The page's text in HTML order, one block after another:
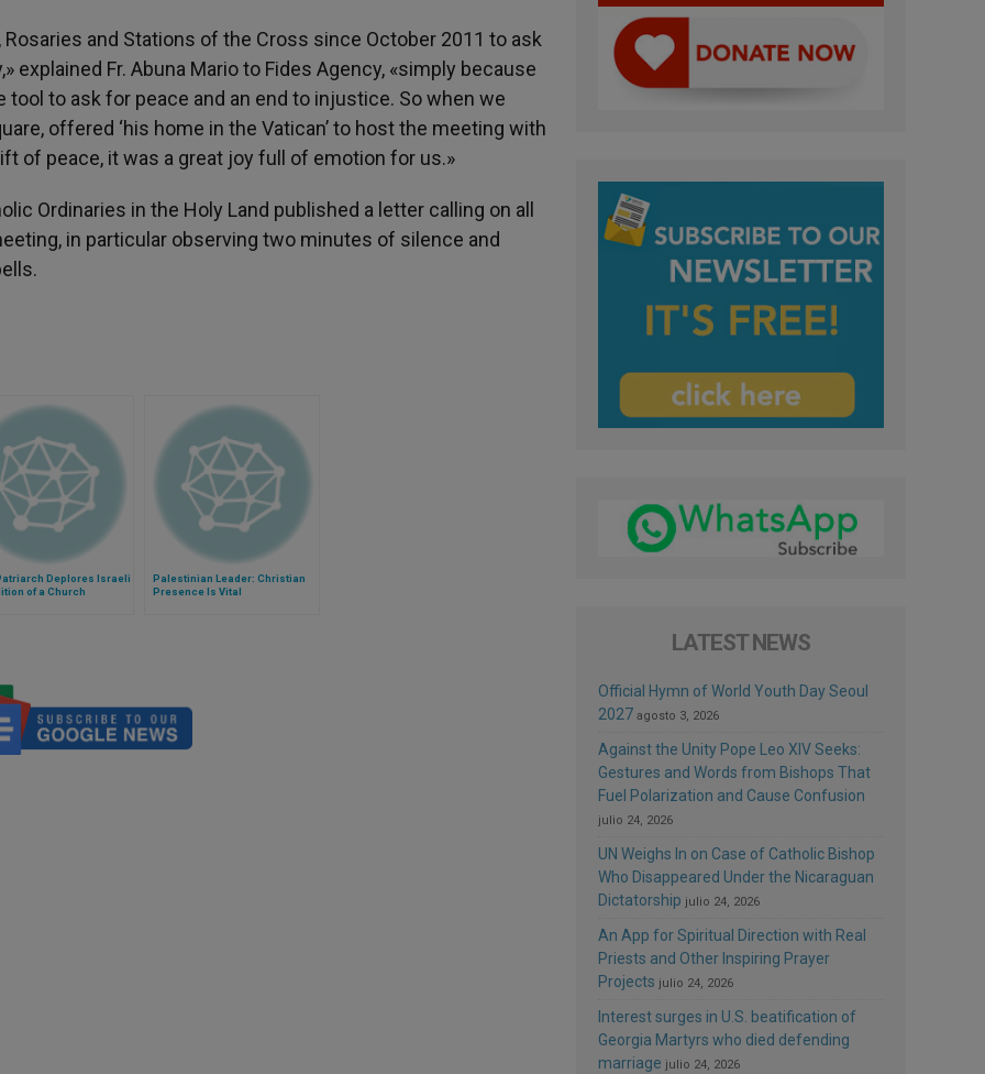
and Stations of the Cross since October 2011 to ask
Fr. Abuna Mario to Fides Agency, «simply because
to ask for peace and an end to injustice. So when we
offered ‘his home in the Vatican’ to host the meeting with
of peace, it was a great joy full of emotion for us.»
Ordinaries in the Holy Land published a letter calling on all
in particular observing two minutes of silence and
Deplores Israeli
of a Church
Palestinian Leader: Christian
Presence Is Vital
LATEST NEWS
Official Hymn of World Youth Day Seoul
2027 agosto 3, 2026
Against the Unity Pope Leo XIV Seeks:
Gestures and Words from Bishops That
Fuel Polarization and Cause Confusion
julio 24, 2026
UN Weighs In on Case of Catholic Bishop
Who Disappeared Under the Nicaraguan
Dictatorship julio 24, 2026
An App for Spiritual Direction with Real
Priests and Other Inspiring Prayer
Projects julio 24, 2026
Interest surges in U.S. beatification of
Georgia Martyrs who died defending
marriage julio 24, 2026